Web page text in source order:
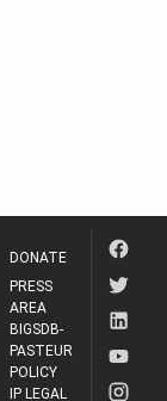
DONATE
PRESS
AREA
BIGSDB-
PASTEUR
POLICY
IP LEGAL